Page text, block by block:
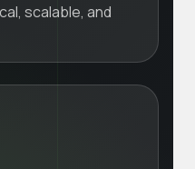
scalable, and